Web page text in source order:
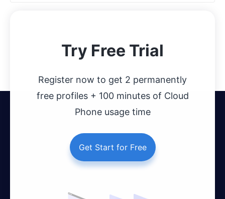
Try Free Trial
Register now to get 2 permanently
free profiles + 100 minutes of Cloud
Phone usage time
Get Start for Free